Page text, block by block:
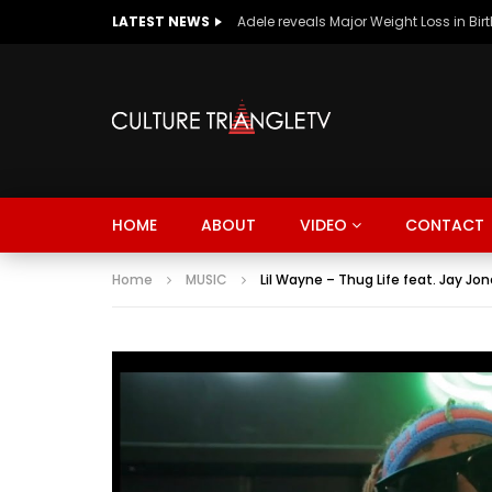
LATEST NEWS Adele reveals Major Weight Loss in
HOME ABOUT VIDEO CONTACT
Home MUSIC Lil Wayne – Thug Life feat. Jay